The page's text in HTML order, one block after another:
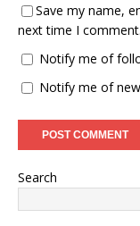
Save my name,
next time I comment.
Notify me of
Notify me of
Search